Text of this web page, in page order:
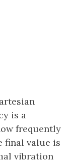
is a
frequently
final value is
vibration